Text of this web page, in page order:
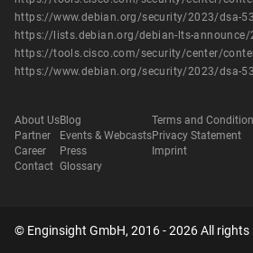
https://www.debian.org/security/2023/dsa-
https://lists.debian.org/debian-lts-
https://www.debian.org/security/2023/dsa-
About Us
Partner
Career
Contact
Blog
Events & Webcasts
Press
Glossary
Terms and
Privacy Statement
Imprint
© Enginsight GmbH, 2016 - 2026 All rights